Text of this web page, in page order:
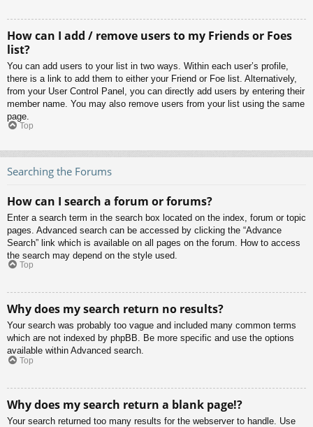
How can I add / remove users to my Friends or Foes
list?
You can add users to your list in two ways. Within each user’s profile,
there is a link to add them to either your Friend or Foe list. Alternatively,
from your User Control Panel, you can directly add users by entering their
member name. You may also remove users from your list using the same
page.
Top
Searching the Forums
How can I search a forum or forums?
Enter a search term in the search box located on the index, forum or topic
pages. Advanced search can be accessed by clicking the “Advance
Search” link which is available on all pages on the forum. How to access
the search may depend on the style used.
Top
Why does my search return no results?
Your search was probably too vague and included many common terms
which are not indexed by phpBB. Be more specific and use the options
available within Advanced search.
Top
Why does my search return a blank page!?
Your search returned too many results for the webserver to handle. Use